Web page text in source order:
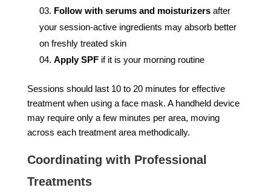
Follow with serums and moisturizersafter
your session-active ingredients may absorb better
on freshly treated skin
Apply SPFif it is your morning routine
Sessions should last 10 to 20 minutes for effective
treatment when using a face mask. A handheld device
may require only a few minutes per area, moving
across each treatment area methodically.
Coordinating with Professional
Treatments